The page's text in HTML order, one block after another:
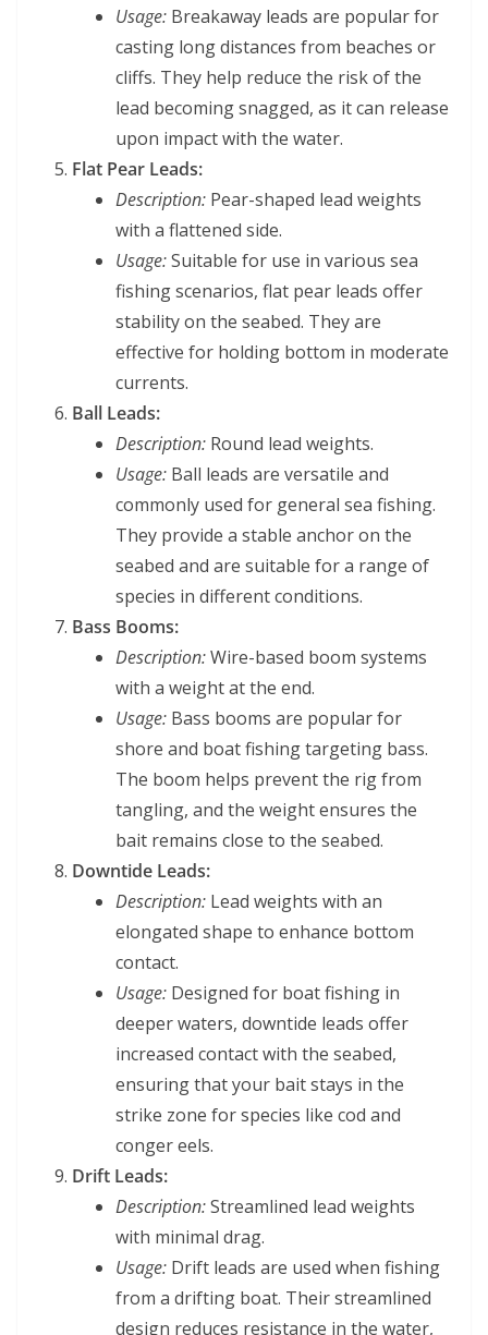
Usage: Breakaway leads are popular for
casting long distances from beaches or
cliffs. They help reduce the risk of the
lead becoming snagged, as it can release
upon impact with the water.
Flat Pear Leads:
Description: Pear-shaped lead weights
with a flattened side.
Usage:Suitable for use in various sea
fishing scenarios, flat pear leads offer
stability on the seabed. They are
effective for holding bottom in moderate
currents.
Ball Leads:
Description: Round lead weights.
Usage: Ball leads are versatile and
commonly used for general sea fishing.
They provide a stable anchor on the
seabed and are suitable for a range of
species in different conditions.
Bass Booms:
Description:Wire-based boom systems
with a weight at the end.
Usage: Bass booms are popular for
shore and boat fishing targeting bass.
The boom helps prevent the rig from
tangling, and the weight ensures the
bait remains close to the seabed.
Downtide Leads:
Description: Lead weights with an
elongated shape to enhance bottom
contact.
Usage: Designed for boat fishing in
deeper waters, downtide leads offer
increased contact with the seabed,
ensuring that your bait stays in the
strike zone for species like cod and
conger eels.
Drift Leads:
Description:Streamlined lead weights
with minimal drag.
Usage: Drift leads are used when fishing
from a drifting boat. Their streamlined
design reduces resistance in the water,